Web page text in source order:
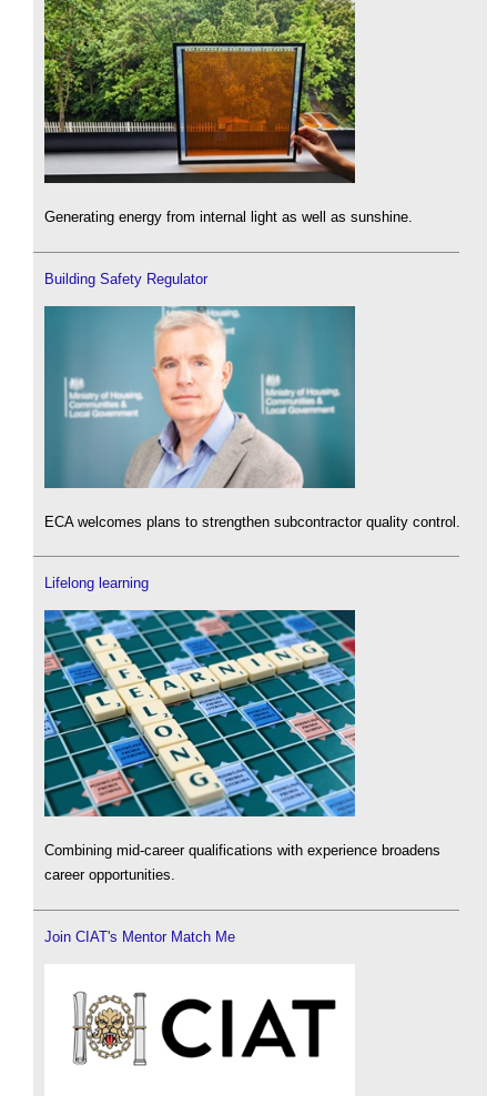
Generating energy from internal light as well as sunshine.
Building Safety Regulator
ECA welcomes plans to strengthen subcontractor quality control.
Lifelong learning
Combining mid-career qualifications with experience broadens
career opportunities.
Join CIAT's Mentor Match Me